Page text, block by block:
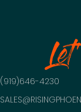
(919)646-4230